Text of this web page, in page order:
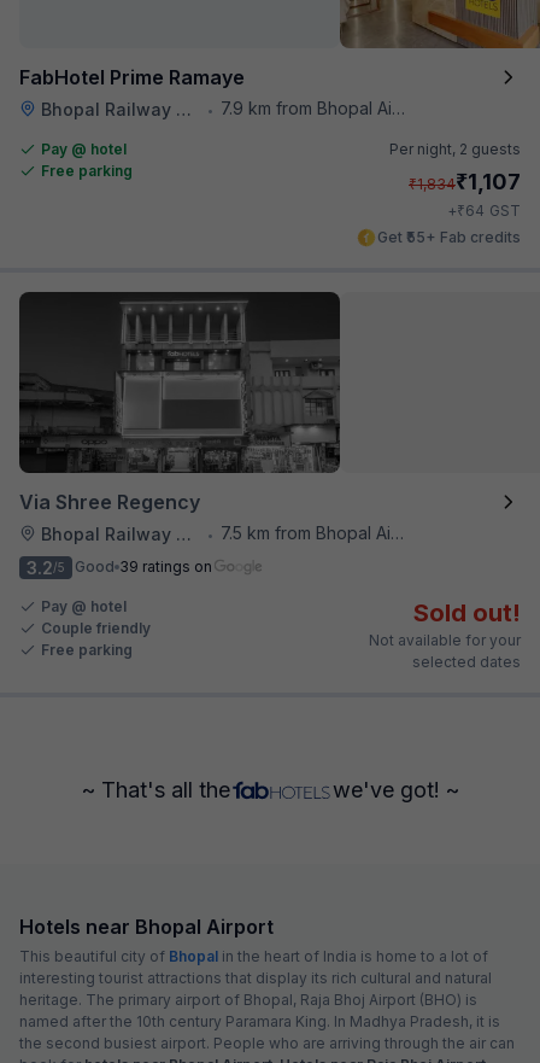
FabHotel Prime Ramaye
Bhopal Railway Station • 7.9 km from Bhopal Airport
Pay @ hotel
Free parking
Per night, 2 guests
₹1,834₹1,107
+₹64 GST
Get ₹55+ Fab credits
Via Shree Regency
Bhopal Railway Station •
7.5 km from Bhopal Airport
3.2/5 Good 39 ratings on
Pay @ hotel
Couple friendly
Free parking
Sold out!
Not available for your
selected dates
~ That's all the we've got! ~
Hotels near Bhopal Airport
This beautiful city of Bhopal in the heart of India is home to a lot of
interesting tourist attractions that display its rich cultural and natural
heritage. The primary airport of Bhopal, Raja Bhoj Airport (BHO) is
named after the 10th century Paramara King. In Madhya Pradesh, it is
the second busiest airport. People who are arriving through the air can